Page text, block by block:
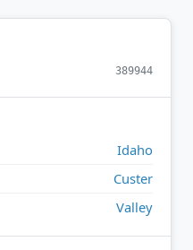
389944
Idaho
Custer
Valley